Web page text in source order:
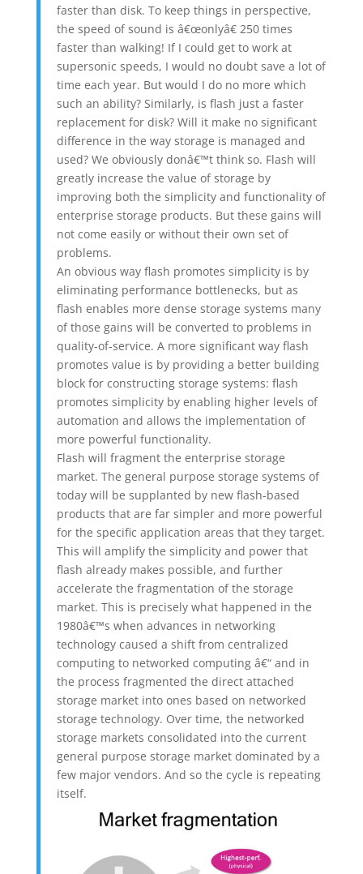
faster than disk. To keep things in perspective,
the speed of sound is â€œonlyâ€ 250 times
faster than walking! If I could get to work at
supersonic speeds, I would no doubt save a lot of
time each year. But would I do no more which
such an ability? Similarly, is flash just a faster
replacement for disk? Will it make no significant
difference in the way storage is managed and
used? We obviously donâ€™t think so. Flash will
greatly increase the value of storage by
improving both the simplicity and functionality of
enterprise storage products. But these gains will
not come easily or without their own set of
problems.
An obvious way flash promotes simplicity is by
eliminating performance bottlenecks, but as
flash enables more dense storage systems many
of those gains will be converted to problems in
quality-of-service. A more significant way flash
promotes value is by providing a better building
block for constructing storage systems: flash
promotes simplicity by enabling higher levels of
automation and allows the implementation of
more powerful functionality.
Flash will fragment the enterprise storage
market. The general purpose storage systems of
today will be supplanted by new flash-based
products that are far simpler and more powerful
for the specific application areas that they target.
This will amplify the simplicity and power that
flash already makes possible, and further
accelerate the fragmentation of the storage
market. This is precisely what happened in the
1980â€™s when advances in networking
technology caused a shift from centralized
computing to networked computing â€“ and in
the process fragmented the direct attached
storage market into ones based on networked
storage technology. Over time, the networked
storage markets consolidated into the current
general purpose storage market dominated by a
few major vendors. And so the cycle is repeating
itself.